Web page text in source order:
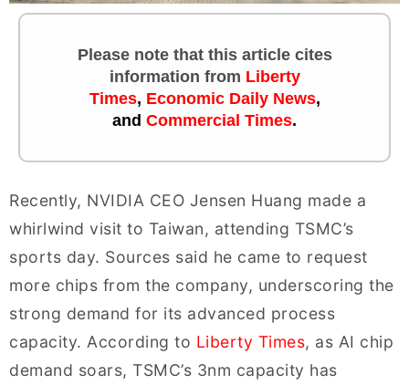
Please note that this article cites
information from Liberty
Times, Economic Daily News,
and Commercial Times.
Recently, NVIDIA CEO Jensen Huang made a
whirlwind visit to Taiwan, attending TSMC’s
sports day. Sources said he came to request
more chips from the company, underscoring the
strong demand for its advanced process
capacity. According to Liberty Times, as AI chip
demand soars, TSMC’s 3nm capacity has